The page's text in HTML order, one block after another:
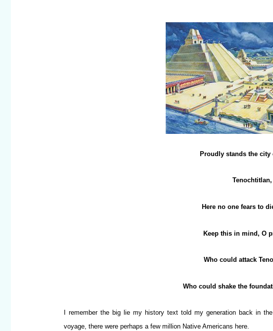
Proudly stands the city
Tenochtitlan,
Here no one fears to
Keep this in mind, O
Who could attack
Who could shake the
I remember the big lie my history text told my generation back in
voyage, there were perhaps a few million Native Americans here.